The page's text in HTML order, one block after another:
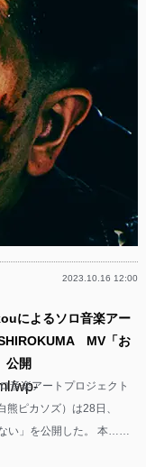
2023.10.16 12:00
wp-
によるソロ音楽アー
MV「お
公開
音楽アートプロジェクト
熊ピカソズ）は28日、
い」を公開した。 本……